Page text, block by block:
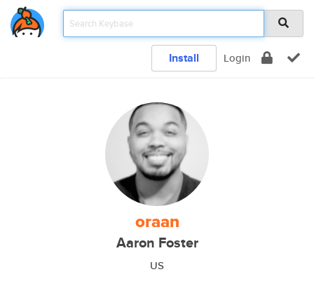
Install Login
oraan
Aaron Foster
US